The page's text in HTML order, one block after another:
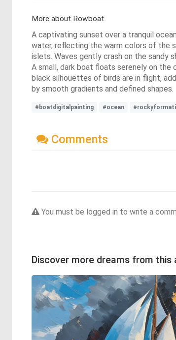
More about Rowboat
A captivating sunset over a tranquil
water, reflecting the warm colors of the
islets. Waves gently crash on the sandy
A small, dark boat floats serenely on
black silhouettes of birds are in flight,
by smooth gradients and defined shapes.
#boatdigitalpainting #ocean
Comments
You must be logged in to write a
Discover more dreams from this